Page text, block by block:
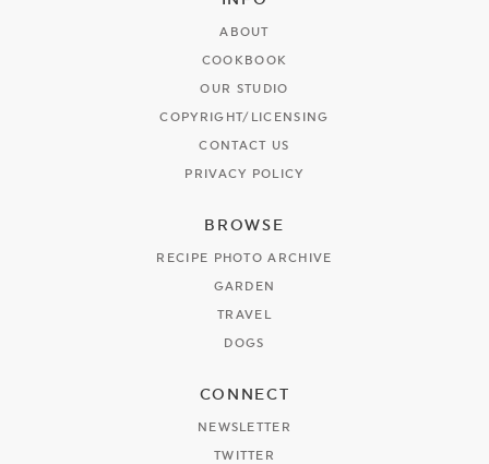
ABOUT
COOKBOOK
OUR STUDIO
COPYRIGHT/LICENSING
CONTACT US
PRIVACY POLICY
BROWSE
RECIPE PHOTO ARCHIVE
GARDEN
TRAVEL
DOGS
CONNECT
NEWSLETTER
TWITTER